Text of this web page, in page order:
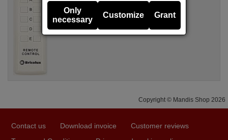
BRICOLUX
Copyright © Mandis Shop 2026
Contact us Download invoice
Customer reviews
Only
necessary
Customize Grant